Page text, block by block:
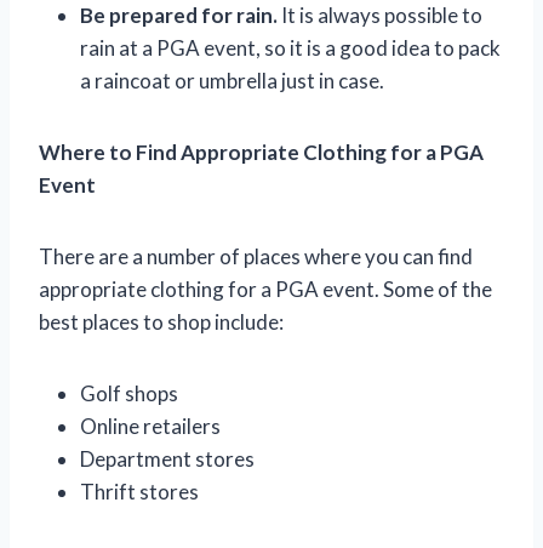
Be prepared for rain. It is always possible to
rain at a PGA event, so it is a good idea to pack
a raincoat or umbrella just in case.
Where to Find Appropriate Clothing for a PGA
Event
There are a number of places where you can find
appropriate clothing for a PGA event. Some of the
best places to shop include:
Golf shops
Online retailers
Department stores
Thrift stores